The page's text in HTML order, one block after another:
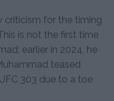
criticism for the timing
is not the first time
earlier in 2024, he
teased
303 due to a toe